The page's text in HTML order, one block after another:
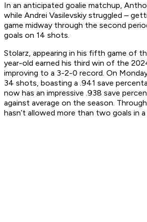
In an anticipated goalie matchup,
while Andrei Vasilevskiy struggled –
game midway through the second
goals on 14 shots.
Stolarz, appearing in his fifth game of
year-old earned his third win of the
improving to a 3-2-0 record. On
34 shots, boasting a .941 save
now has an impressive .938 save
against average on the season.
hasn’t allowed more than two goals in a